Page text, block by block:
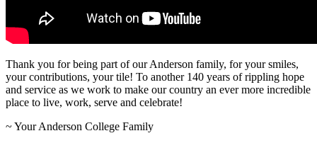
Thank you for being part of our Anderson family, for your smiles,
your contributions, your tile! To another 140 years of rippling hope
and service as we work to make our country an ever more incredible
place to live, work, serve and celebrate!
~ Your Anderson College Family